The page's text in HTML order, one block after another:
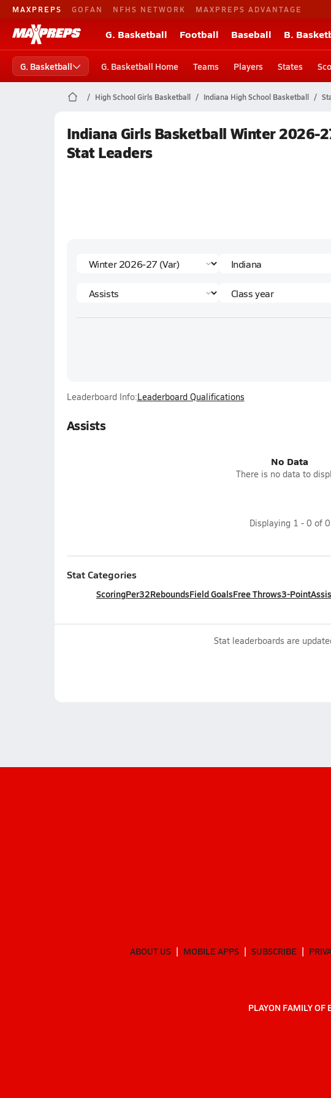
MAXPREPS GOFAN NFHS NETWORK MAXPREPS ADVANTAGE
G. Basketball Football Baseball B.
G. Basketball G. Basketball Home Teams Players States
High School Girls Basketball Indiana High School Basketball
Indiana Girls Basketball Winter 2026-
Stat Leaders
Leaderboard Info:Leaderboard Qualifications
Assists
No Data
There is no data to
Displaying 1 - 0 of 0
Stat Categories
ScoringPer32ReboundsField GoalsFree Throws3-Point
Stat leaderboards are
ABOUT US MOBILE APPS SUBSCRIBE
PLAYON FAMILY OF